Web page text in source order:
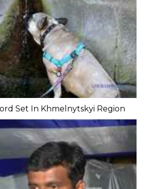
Set In Khmelnytskyi Region